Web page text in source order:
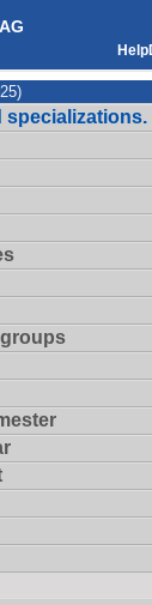
specializations.